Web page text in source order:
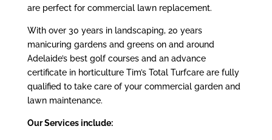
are perfect for commercial lawn replacement.
With over 30 years in landscaping, 20 years
manicuring gardens and greens on and around
Adelaide’s best golf courses and an advance
certificate in horticulture Tim’s Total Turfcare are fully
qualified to take care of your commercial garden and
lawn maintenance.
Our Services include: